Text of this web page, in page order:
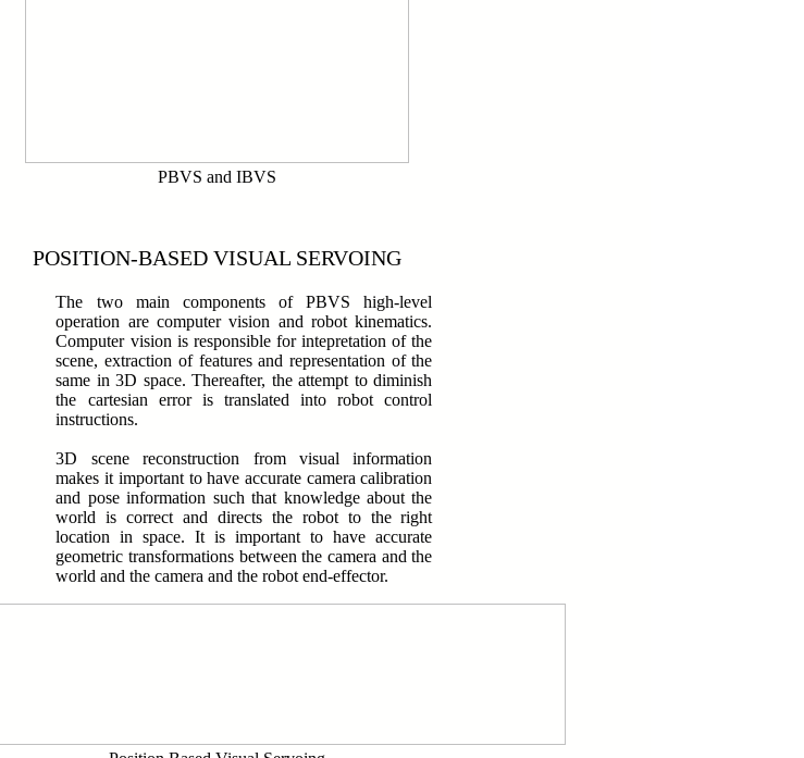
PBVS and IBVS
POSITION-BASED VISUAL SERVOING
The two main components of PBVS high-level
operation are computer vision and robot kinematics.
Computer vision is responsible for intepretation of the
scene, extraction of features and representation of the
same in 3D space. Thereafter, the attempt to diminish
the cartesian error is translated into robot control
instructions.
3D scene reconstruction from visual information
makes it important to have accurate camera calibration
and pose information such that knowledge about the
world is correct and directs the robot to the right
location in space. It is important to have accurate
geometric transformations between the camera and the
world and the camera and the robot end-effector.